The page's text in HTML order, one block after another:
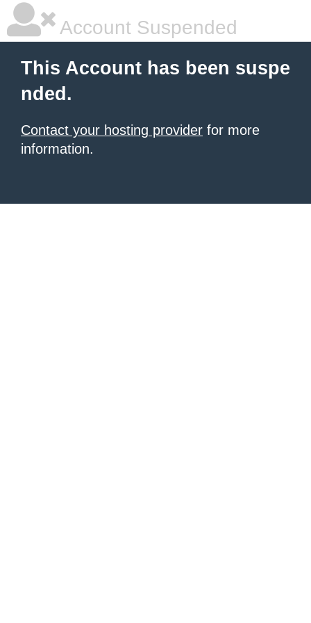
Account Suspended
This Account has been suspe
nded.
Contact your hosting provider for more
information.